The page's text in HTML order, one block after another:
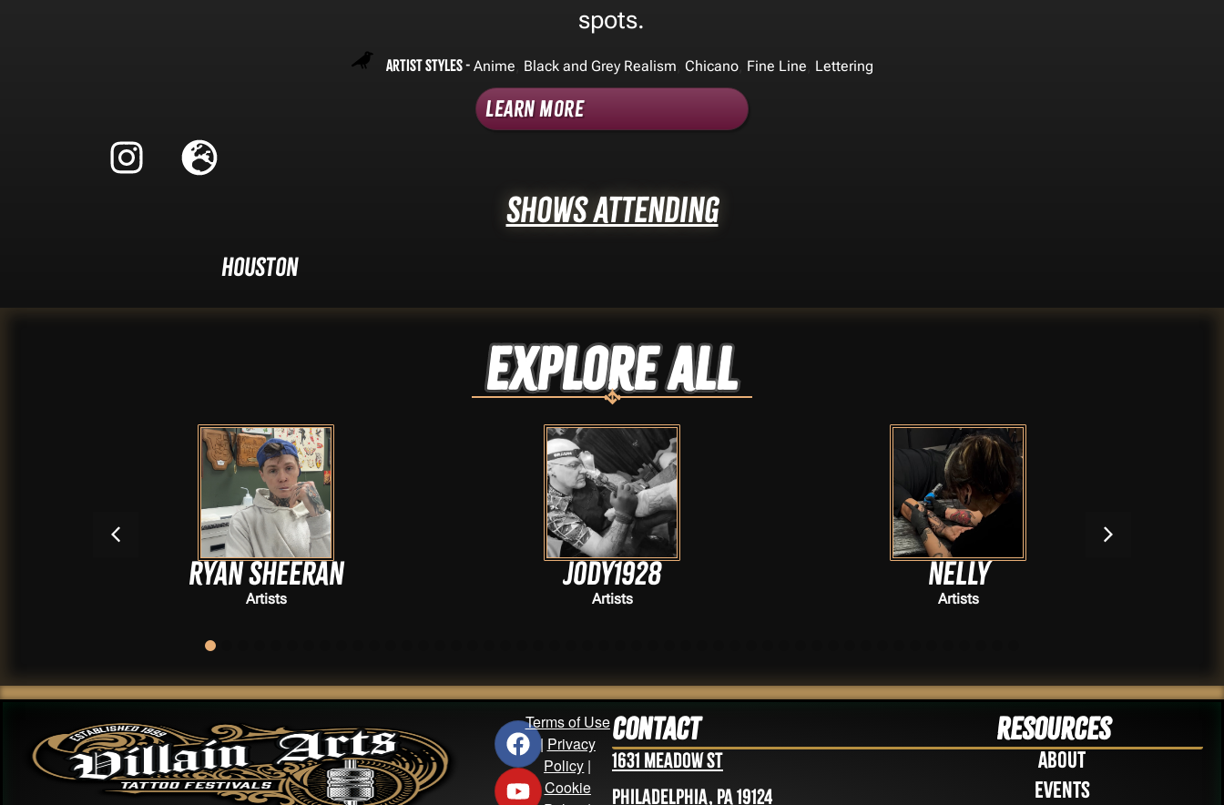
spots.
Artist Styles - Anime Black and Grey Realism Chicano, Fine Line Lettering
Learn More
Shows Attending
Houston
Explore ALL
Ryan Sheeran
Artists
j0dy1928
Artists
Nelly
Artists
Terms of Use
| Privacy
Policy |
Cookie
Contact
1631 Meadow St
Philadelphia, PA 19124
Resources
About
Events